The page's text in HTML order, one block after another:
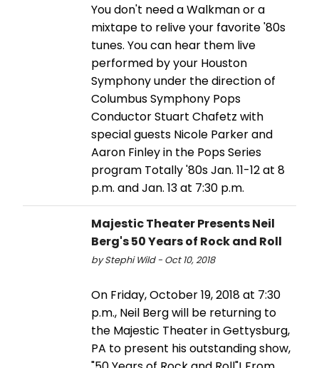
You don't need a Walkman or a
mixtape to relive your favorite '80s
tunes. You can hear them live
performed by your Houston
Symphony under the direction of
Columbus Symphony Pops
Conductor Stuart Chafetz with
special guests Nicole Parker and
Aaron Finley in the Pops Series
program Totally '80s Jan. 11-12 at 8
p.m. and Jan. 13 at 7:30 p.m.
Majestic Theater Presents Neil
Berg's 50 Years of Rock and Roll
by Stephi Wild - Oct 10, 2018
On Friday, October 19, 2018 at 7:30
p.m., Neil Berg will be returning to
the Majestic Theater in Gettysburg,
PA to present his outstanding show,